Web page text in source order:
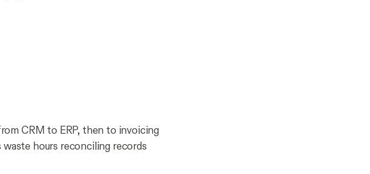
CRM to ERP, then to invoicing
hours reconciling records